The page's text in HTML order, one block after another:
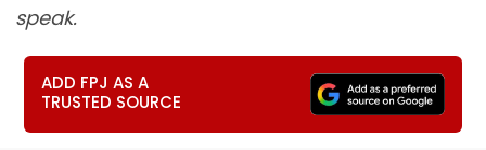
speak.
ADD FPJ AS A
TRUSTED SOURCE